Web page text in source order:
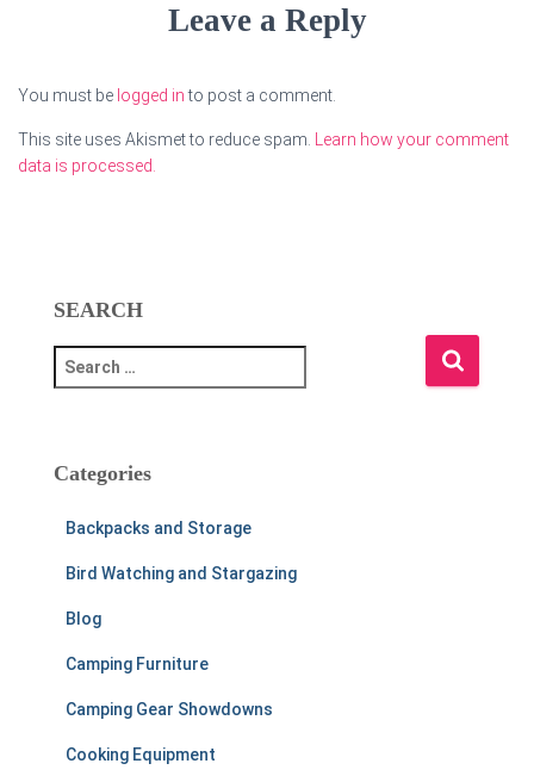
Leave a Reply
You must be logged into post a comment.
This site uses Akismet to reduce spam.
Learn how your comment
data is processed.
SEARCH
e
c
Categories
Backpacks and Storage
Bird Watching and Stargazing
Blog
Camping Furniture
Camping Gear Showdowns
Cooking Equipment